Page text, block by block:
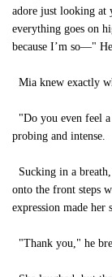
adore just looking
everything goes on
because I’m so—"
Mia knew exactly
"Do you even feel
probing and intense.
Sucking in a
onto the front steps
expression made her
"Thank you," he